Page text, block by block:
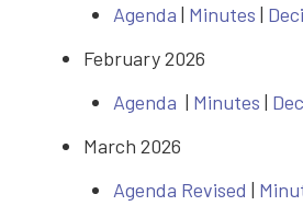
Agenda| Minutes |
February 2026
Agenda | Minutes |
March 2026
Agenda Revised |